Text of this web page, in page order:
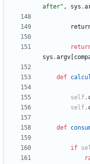
after" , sys .
sys .argv
def
self.
self.
def
if